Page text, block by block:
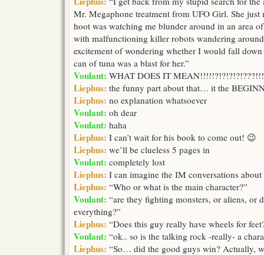
Mr. Megaphone treatment from UFO Girl. She
hoot was watching me blunder around in an area
with malfunctioning killer robots wandering
excitement of wondering whether I would fall
can of tuna was a blast for her.”
Voulant: WHAT DOES IT
Liephus: the funny part about that… it the
Liephus: no explanation whatsoever
Voulant: oh dear
Voulant: haha
Liephus: I can’t wait for his book to come out! 😉
Liephus: we’ll be clueless 5 pages in
Voulant: completely lost
Liephus: I can imagine the IM conversations
Liephus: “Who or what is the main character?”
Voulant: “are they fighting monsters, or aliens, or
everything?”
Liephus: “Does this guy really have wheels for
Voulant: “ok.. so is the talking rock -really- a
Liephus: “So… did the good guys win? Actually,